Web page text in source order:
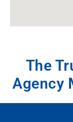
The
Agency